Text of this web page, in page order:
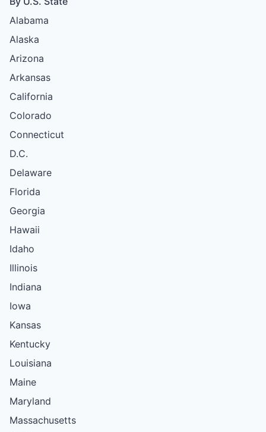
Alabama
Alaska
Arizona
Arkansas
California
Colorado
Connecticut
D.C.
Delaware
Florida
Georgia
Hawaii
Idaho
Illinois
Indiana
Iowa
Kansas
Kentucky
Louisiana
Maine
Maryland
Massachusetts